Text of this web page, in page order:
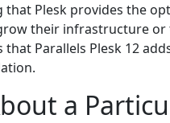
that Plesk provides the
their infrastructure or
Parallels Plesk 12
a